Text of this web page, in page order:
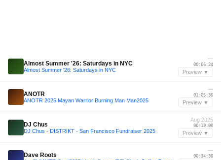
Almost Summer '26: Saturdays in NYC
Almost Summer '26: Saturdays in NYC
—
00:06:24
Preview ▼
ANOTR
ANOTR 2025 Mayan Warrior Burning Man Man2025
—
01:05:36
Preview ▼
DJ Chus
DJ Chus - DISTRIKT - San Francisco Fundraiser 2025
Aug 2025
00:19:00
Preview ▼
Dave Roots
—
00:34:36